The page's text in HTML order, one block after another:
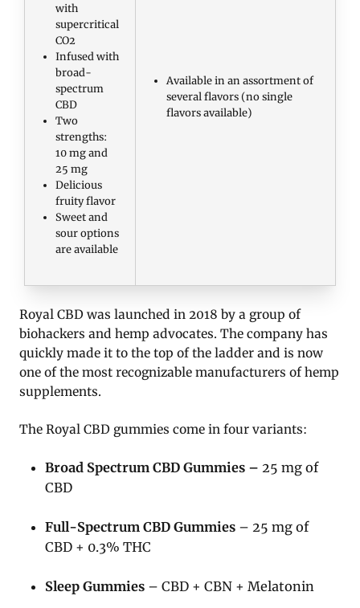
with
supercritical
CO2
Infused with
broad-
spectrum
CBD
Two
strengths:
10 mg and
25 mg
Delicious
fruity flavor
Sweet and
sour options
are available
Available in an assortment of
several flavors (no single
flavors available)
Royal CBD was launched in 2018 by a group of
biohackers and hemp advocates. The company has
quickly made it to the top of the ladder and is now
one of the most recognizable manufacturers of hemp
supplements.
The Royal CBD gummies come in four variants:
Broad Spectrum CBD Gummies – 25 mg of
CBD
Full-Spectrum CBD Gummies – 25 mg of
CBD + 0.3% THC
Sleep Gummies – CBD + CBN + Melatonin